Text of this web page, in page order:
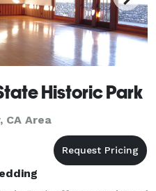
Historic Park
CA Area